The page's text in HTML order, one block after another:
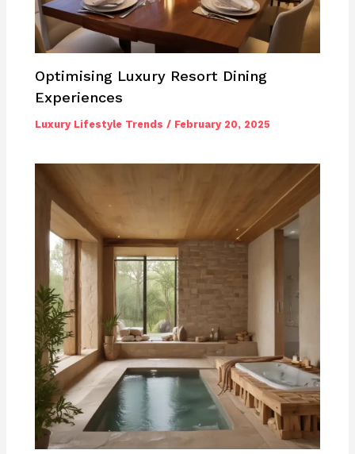
Optimising Luxury Resort Dining
Experiences
Luxury Lifestyle Trends / February 20, 2025